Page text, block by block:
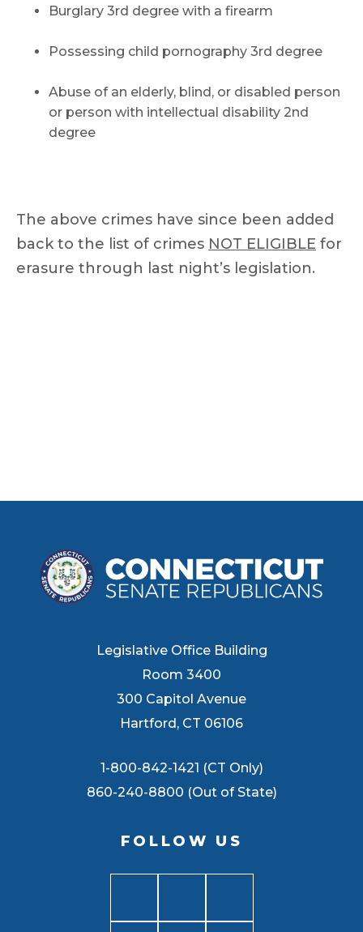
Burglary 3rd degree with a firearm
Possessing child pornography 3rd degree
Abuse of an elderly, blind, or disabled person
or person with intellectual disability 2nd
degree
The above crimes have since been added
back to the list of crimes NOT ELIGIBLE for
erasure through last night’s legislation.
Legislative Office Building
Room 3400
300 Capitol Avenue
Hartford, CT 06106
1-800-842-1421 (CT Only)
860-240-8800 (Out of State)
FOLLOW US